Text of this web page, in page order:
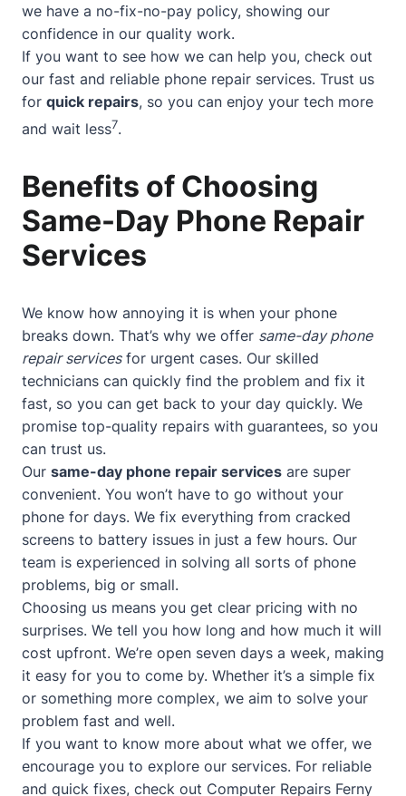
we have a no-fix-no-pay policy, showing our
confidence in our quality work.
If you want to see how we can help you, check out
our fast and reliable phone repair services. Trust us
for quick repairs, so you can enjoy your tech more
and wait less7.
Benefits of Choosing
Same-Day Phone Repair
Services
We know how annoying it is when your phone
breaks down. That’s why we offer same-day phone
repair servicesfor urgent cases. Our skilled
technicians can quickly find the problem and fix it
fast, so you can get back to your day quickly. We
promise top-quality repairs with guarantees, so you
can trust us.
Our same-day phone repair services are super
convenient. You won’t have to go without your
phone for days. We fix everything from cracked
screens to battery issues in just a few hours. Our
team is experienced in solving all sorts of phone
problems, big or small.
Choosing us means you get clear pricing with no
surprises. We tell you how long and how much it will
cost upfront. We’re open seven days a week, making
it easy for you to come by. Whether it’s a simple fix
or something more complex, we aim to solve your
problem fast and well.
If you want to know more about what we offer, we
encourage you to explore our services. For reliable
and quick fixes, check out Computer Repairs Ferny